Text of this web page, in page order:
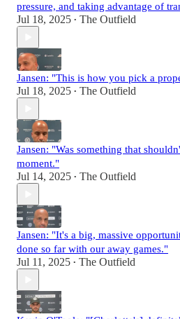
pressure, and taking advantage of
Jul 18, 2025 • The Outfield
Jansen: "This is how you pick a
Jul 18, 2025 • The Outfield
Jansen: "Was something that
moment."
Jul 14, 2025 • The Outfield
Jansen: "It's a big, massive
done so far with our away games."
Jul 11, 2025 • The Outfield